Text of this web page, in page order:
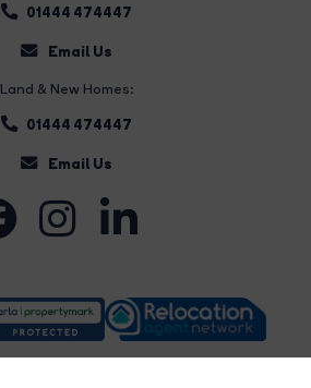
01444 474447
Email Us
Land & New Homes:
01444 474447
Email Us